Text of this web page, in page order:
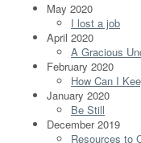
May 2020
I lost a job
April 2020
A Gracious
February 2020
How Can I
January 2020
Be Still
December 2019
Resources to